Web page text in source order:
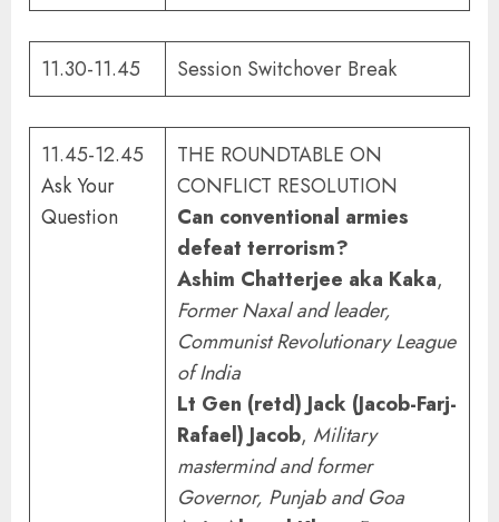
11.30-11.45 Session Switchover Break
11.45-12.45
Ask Your
Question
THE ROUNDTABLE ON
CONFLICT RESOLUTION
Can conventional armies
defeat terrorism?
Ashim Chatterjee aka Kaka,
Former Naxal and leader,
Communist Revolutionary League
of India
Lt Gen (retd) Jack (Jacob-Farj-
Rafael) Jacob, Military
mastermind and former
Governor, Punjab and Goa